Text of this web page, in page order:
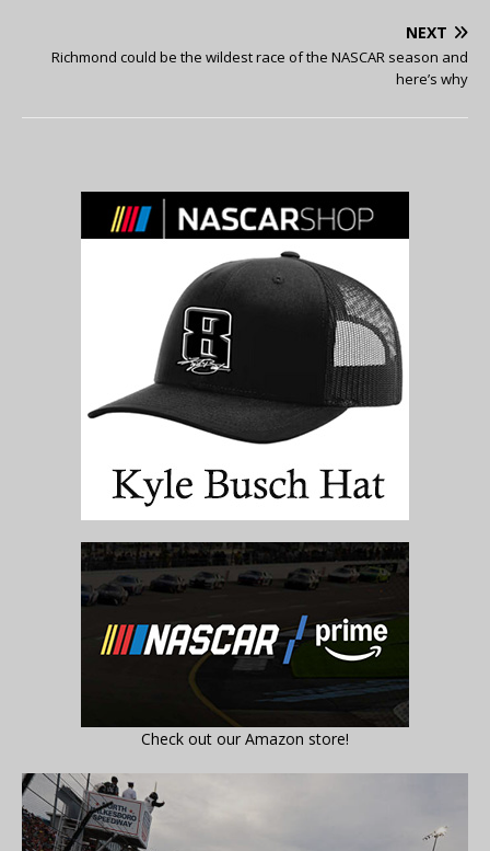
NEXT
Richmond could be the wildest race of the NASCAR season and
here’s why
Check out our Amazon store!